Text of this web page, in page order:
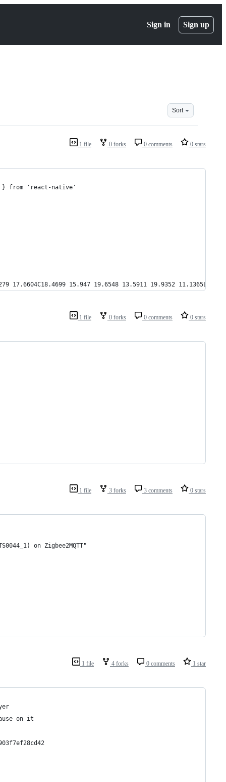
Sign in Sign up
Sort
1 file 0 forks 0 comments 0 stars
} from 'react-native'
17.6604C18.4699 15.947 19.6548 13.5911 19.9352
1 file 0 forks 0 comments 0 stars
1 file 3 forks 3 comments 0 stars
on Zigbee2MQTT"
1 file 4 forks 0 comments 1 star
on it